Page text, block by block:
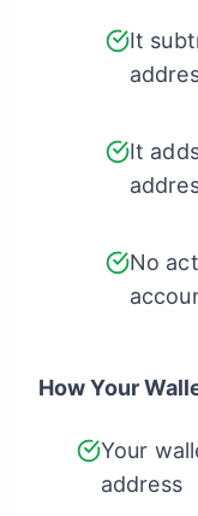
It
It
No
How Your
Your
address